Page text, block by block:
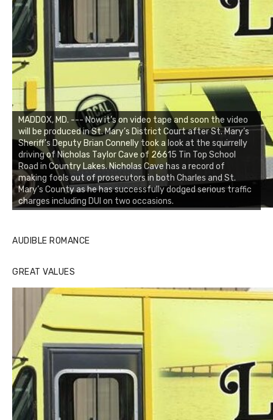
MADDOX, MD. --- Now it’s on video tape and soon the video
will be produced in St. Mary’s District Court after St. Mary’s
Sheriff’s Deputy Brian Connelly took a look at the squirrelly
driving of Nicholas Taylor Cave of 26615 Tin Top School
Road in Country Lakes. Nicholas Cave has a record of
making fools out of prosecutors in both Charles and St.
Mary’s County as he has successfully dodged serious traffic
charges including DUI on two occasions.
AUDIBLE ROMANCE
GREAT VALUES